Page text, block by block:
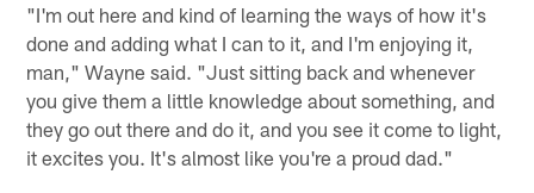
"I'm out here and kind of learning the ways of how it's
done and adding what I can to it, and I'm enjoying it,
man," Wayne said. "Just sitting back and whenever
you give them a little knowledge about something, and
they go out there and do it, and you see it come to light,
it excites you. It's almost like you're a proud dad."